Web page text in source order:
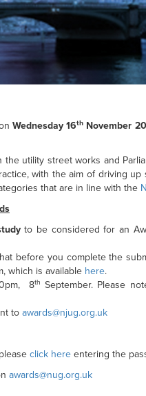
Wednesday 16th November
utility street works and
with the aim of driving
that are in line with the
to be considered for an
before you complete the
which is available here.
8th September. Please
to awards@njug.org.uk
click here entering the
awards@nug.org.uk